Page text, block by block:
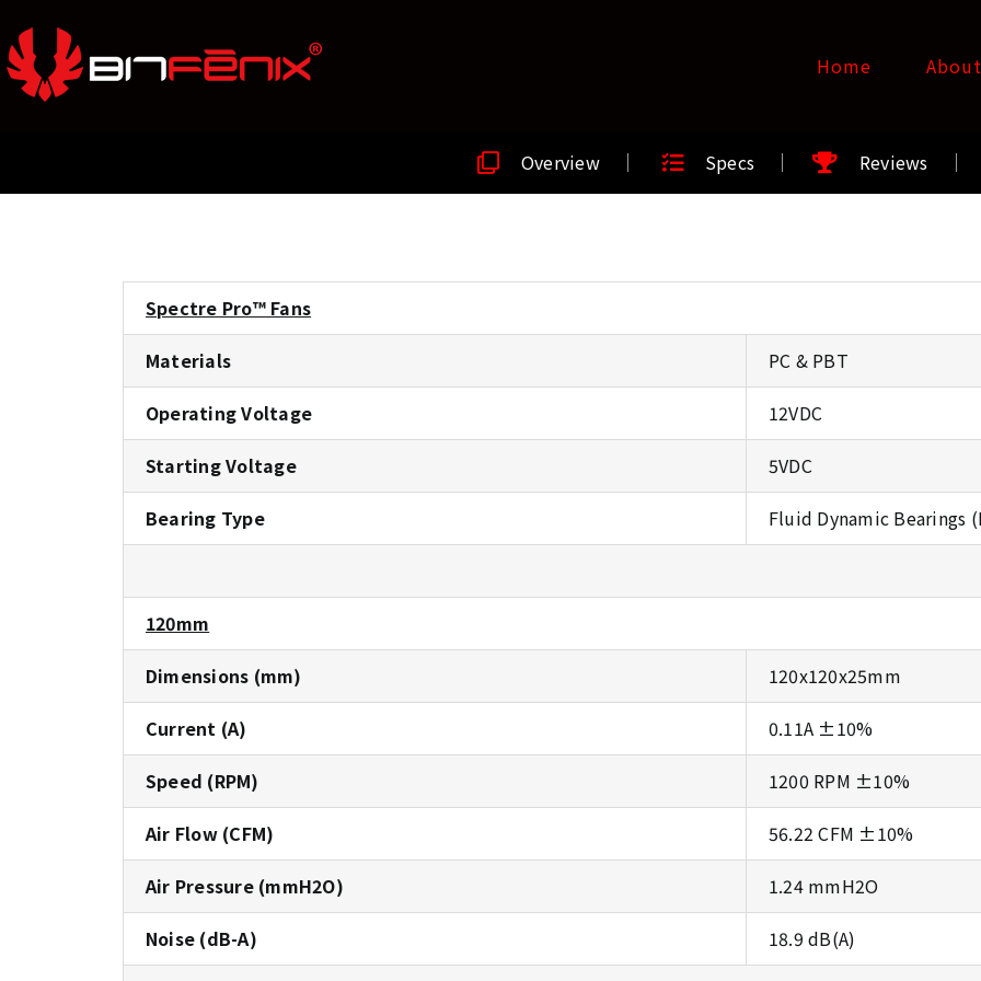
Home About
Overview Specs Reviews
Spectre Pro™ Fans
Materials
PC & PBT
Operating Voltage
12VDC
Starting Voltage
5VDC
Bearing Type
Fluid Dynamic Bearings
120mm
Dimensions (mm)
120x120x25mm
Current (A)
0.11A ±10%
Speed (RPM)
1200 RPM ±10%
Air Flow (CFM)
56.22 CFM ±10%
Air Pressure (mmH2O)
1.24 mmH2O
Noise (dB-A)
18.9 dB(A)